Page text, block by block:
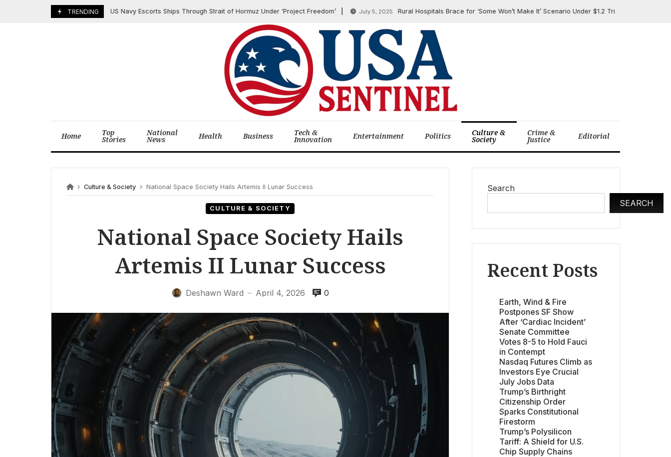
TRENDING
May 4, 2026 US Navy Escorts Ships Through Strait of Hormuz Under ‘Project Freedom’ July 5, 2025 Rural Hospitals Brace for ‘Some Won’t Make It’ Scenario Under $1.2 Trillion Cuts to Medicaid,
Home Top
Stories
National
News Health Business Tech &
Innovation Entertainment Politics Culture &
Society
Crime &
Justice Editorial
Culture & Society National Space Society Hails Artemis II Lunar Success
CULTURE & SOCIETY
National Space Society Hails
Artemis II Lunar Success
Deshawn Ward — April 4, 2026 0
Search
SEARCH
Recent Posts
Earth, Wind & Fire
Postpones SF Show
After ‘Cardiac Incident’
Senate Committee
Votes 8-5 to Hold Fauci
in Contempt
Nasdaq Futures Climb as
Investors Eye Crucial
July Jobs Data
Trump’s Birthright
Citizenship Order
Sparks Constitutional
Firestorm
Trump’s Polysilicon
Tariff: A Shield for U.S.
Chip Supply Chains